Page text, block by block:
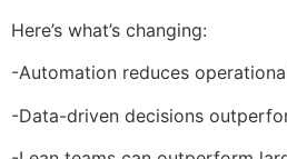
Here’s what’s changing:
-Automation reduces
-Data-driven decisions